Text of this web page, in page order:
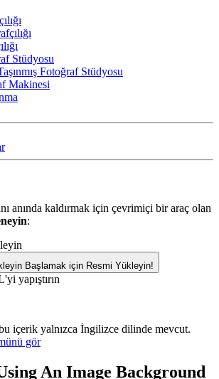
Stüdyosu
Fotoğraf Stüdyosu
Makinesi
anında kaldırmak için çevrimiçi bir araç olan
:
Başlamak için Resmi Yükleyin!
yapıştırın
içerik yalnızca İngilizce dilinde mevcut.
gör
An Image Background